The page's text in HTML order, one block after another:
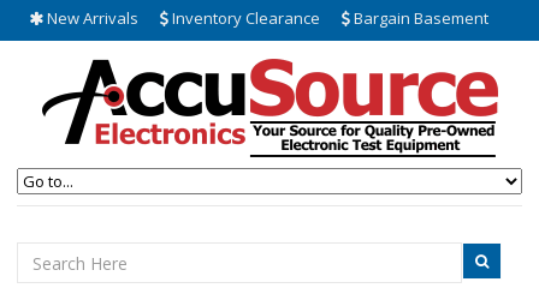
New Arrivals Inventory Clearance Bargain Basement